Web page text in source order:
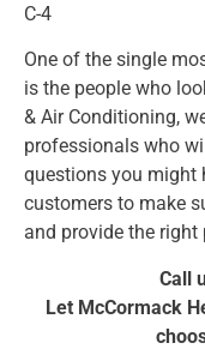
C-4
One of the single
is the people who
& Air Conditioning,
professionals who
questions you might
customers to make
and provide the
Call
Let McCormack